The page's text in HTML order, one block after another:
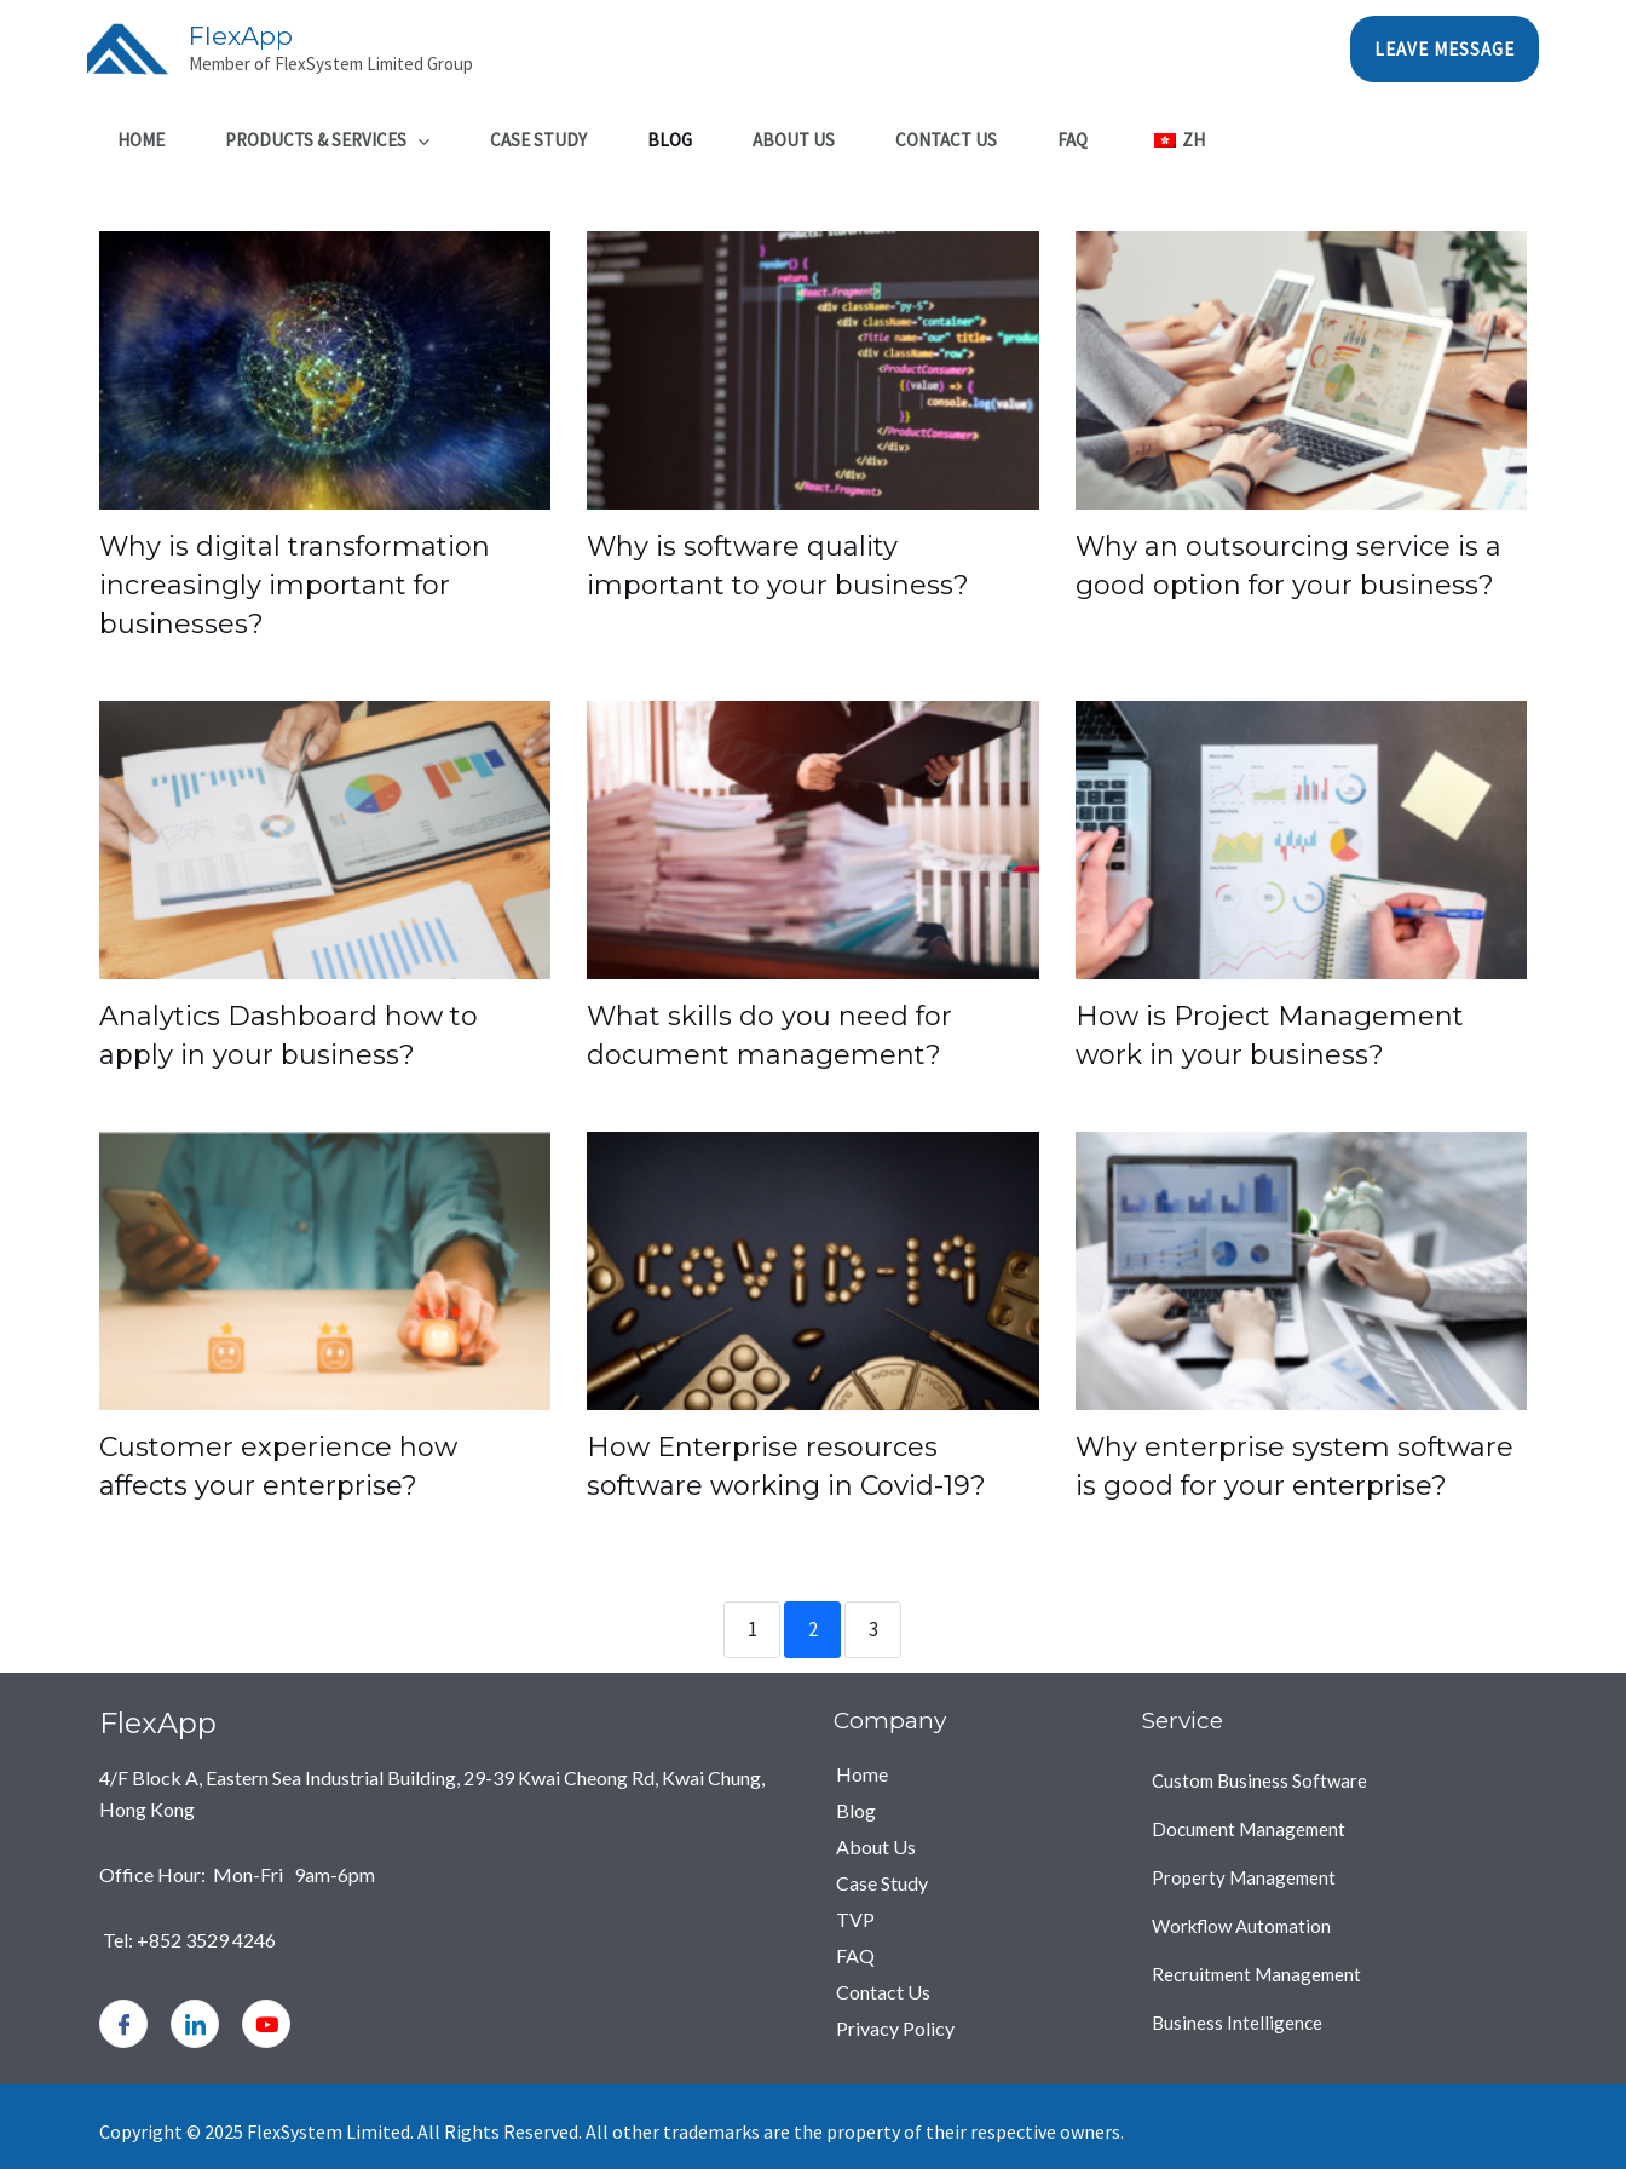
FlexApp
Member of FlexSystem Limited Group
LEAVE MESSAGE
HOME PRODUCTS & SERVICES CASE STUDY BLOG ABOUT US CONTACT US FAQ ZH
Why is digital transformation
increasingly important for
businesses?
Why is software quality
important to your business?
Why an outsourcing service is a
good option for your business?
Analytics Dashboard how to
apply in your business?
What skills do you need for
document management?
How is Project Management
work in your business?
Customer experience how
affects your enterprise?
How Enterprise resources
software working in Covid-19?
Why enterprise system software
is good for your enterprise?
1 2 3
FlexApp
4/F Block A, Eastern Sea Industrial Building, 29-39 Kwai Cheong Rd, Kwai Chung,
Hong Kong
Office Hour: Mon-Fri 9am-6pm
Tel: +852 3529 4246
Company
Home
Blog
About Us
Case Study
TVP
FAQ
Contact Us
Privacy Policy
Service
Custom Business Software
Document Management
Property Management
Workflow Automation
Recruitment Management
Business Intelligence
Copyright © 2025 FlexSystem Limited. All Rights Reserved. All other trademarks are the property of their respective owners.